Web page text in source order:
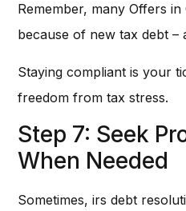
Remember, many Offers
because of new tax debt –
Staying compliant is your
freedom from tax stress.
Step 7: Seek
When Needed
Sometimes, irs debt